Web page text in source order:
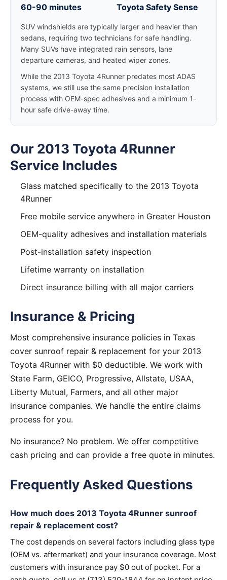
60-90 minutes Toyota Safety Sense
SUV windshields are typically larger and heavier than
sedans, requiring two technicians for safe handling.
Many SUVs have integrated rain sensors, lane
departure cameras, and heated wiper zones.
While the 2013 Toyota 4Runner predates most ADAS
systems, we still use the same precision installation
process with OEM-spec adhesives and a minimum 1-
hour safe drive-away time.
Our 2013 Toyota 4Runner
Service Includes
Glass matched specifically to the 2013 Toyota
4Runner
Free mobile service anywhere in Greater Houston
OEM-quality adhesives and installation materials
Post-installation safety inspection
Lifetime warranty on installation
Direct insurance billing with all major carriers
Insurance & Pricing
Most comprehensive insurance policies in Texas
cover sunroof repair & replacement for your 2013
Toyota 4Runner with $0 deductible. We work with
State Farm, GEICO, Progressive, Allstate, USAA,
Liberty Mutual, Farmers, and all other major
insurance companies. We handle the entire claims
process for you.
No insurance? No problem. We offer competitive
cash pricing and can provide a free quote in minutes.
Frequently Asked Questions
How much does 2013 Toyota 4Runner sunroof
repair & replacement cost?
The cost depends on several factors including glass type
(OEM vs. aftermarket) and your insurance coverage. Most
customers with insurance pay $0 out of pocket. For a